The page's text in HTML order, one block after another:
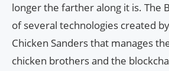
longer the farther along it is. The
of several technologies created
Chicken Sanders that manages
chicken brothers and the